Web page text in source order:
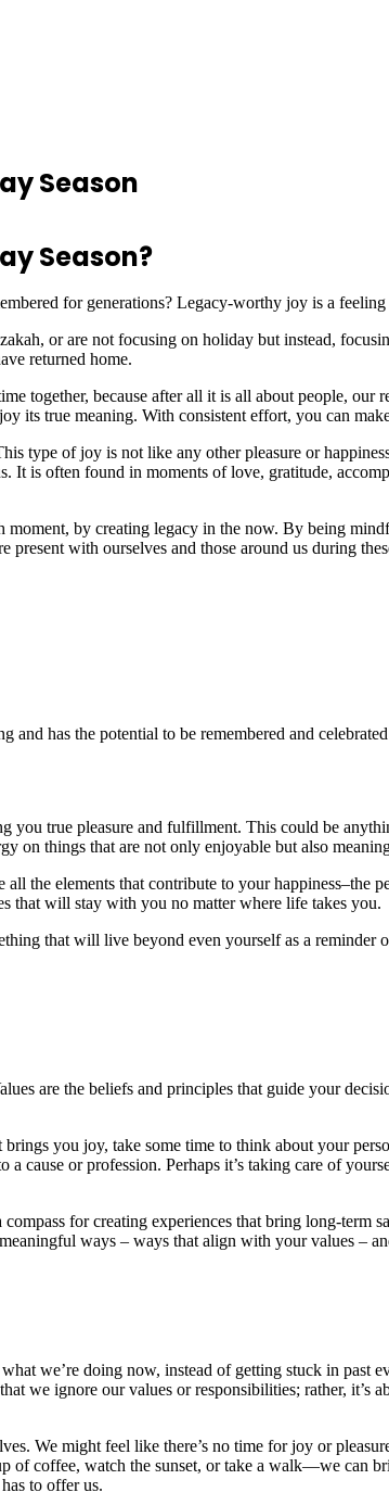
Season
Season?
for generations? Legacy-worthy joy is a
or are not focusing on holiday but instead,
returned home.
together, because after all it is all about people,
its true meaning. With consistent effort, you can
type of joy is not like any other pleasure or
It is often found in moments of love, gratitude,
by creating legacy in the now. By being
with ourselves and those around us during
has the potential to be remembered and
true pleasure and fulfillment. This could be
things that are not only enjoyable but also
the elements that contribute to your happiness–the
that will stay with you no matter where life takes you.
that will live beyond even yourself as a reminder
are the beliefs and principles that guide your
you joy, take some time to think about your
or profession. Perhaps it’s taking care of
for creating experiences that bring long-
ways – ways that align with your values –
we’re doing now, instead of getting stuck in past
we ignore our values or responsibilities; rather,
We might feel like there’s no time for joy or
coffee, watch the sunset, or take a walk—we can
to offer us.